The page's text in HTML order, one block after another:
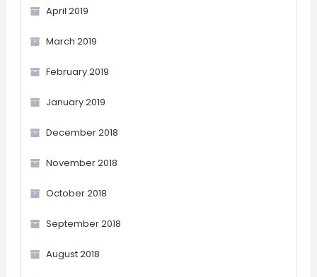
April 2019
March 2019
February 2019
January 2019
December 2018
November 2018
October 2018
September 2018
August 2018